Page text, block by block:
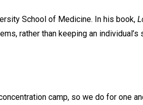
School of Medicine. In his book,
rather than keeping an individual’s
camp, so we do for one